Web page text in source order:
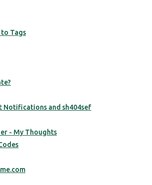
Tags
and sh404sef
- My Thoughts